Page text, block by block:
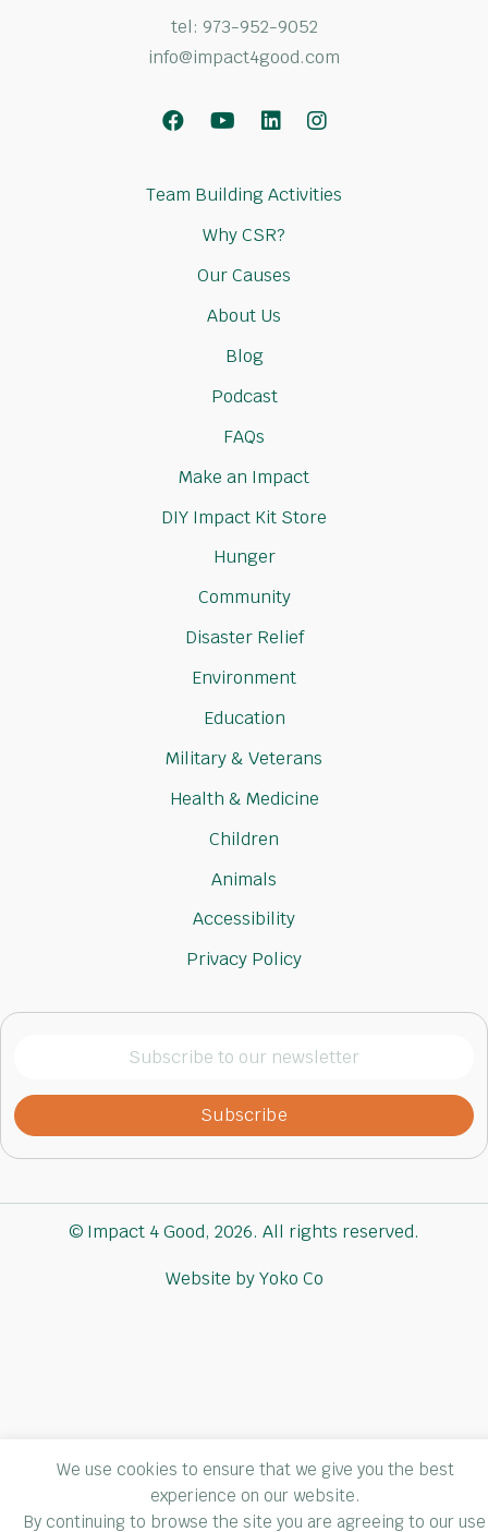
We use cookies to ensure that we give you the best
experience on our website.
By continuing to browse the site you are agreeing to our use
tel: 973-952-9052
info@impact4good.com
FacebookYoutubeLinkedInInstagram
Team Building Activities
Why CSR?
Our Causes
About Us
Blog
Podcast
FAQs
Make an Impact
DIY Impact Kit Store
Hunger
Community
Disaster Relief
Environment
Education
Military & Veterans
Health & Medicine
Children
Animals
Accessibility
Privacy Policy
our
newsletter
(Required)
© Impact 4 Good, 2026. All rights reserved.
Website by Yoko Co